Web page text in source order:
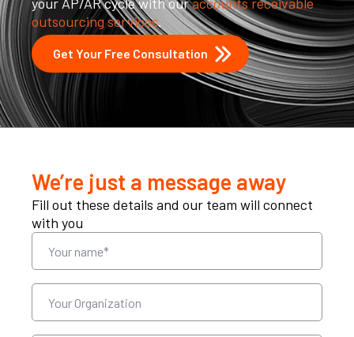
your AP/AR cycle with ouraccounts receivable
outsourcing services.
Get Your Free Consultation
We’re just a message away
Fill out these details and our team will connect
with you